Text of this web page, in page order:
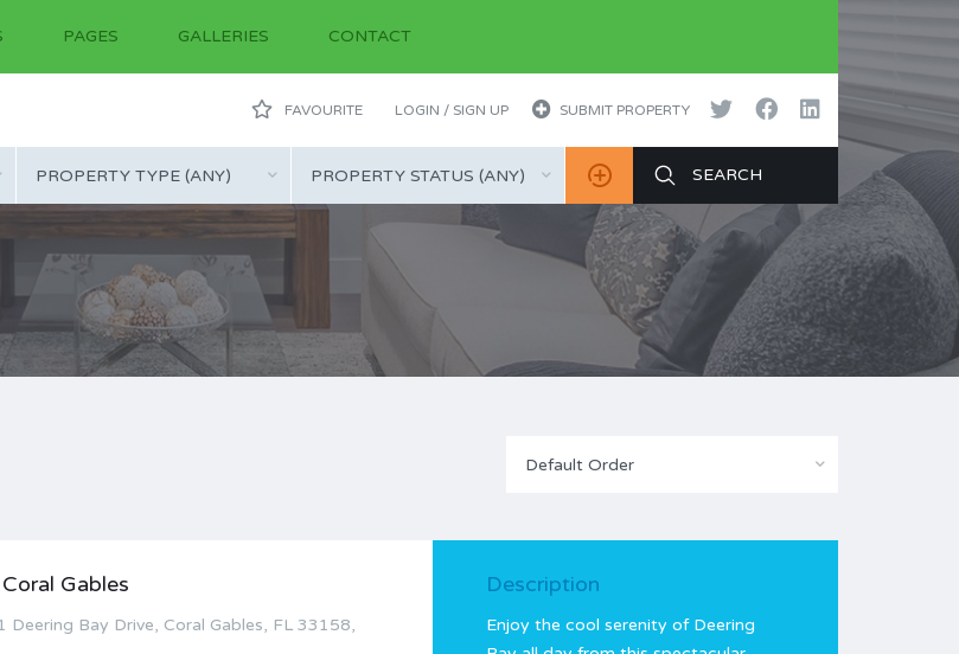
PAGES GALLERIES CONTACT
FAVOURITE LOGIN / SIGN UP SUBMIT PROPERTY
PROPERTY TYPE (ANY) PROPERTY STATUS (ANY)
Default Order
Gables
Deering Bay Drive, Coral Gables, FL 33158,
Description
Enjoy the cool serenity of Deering